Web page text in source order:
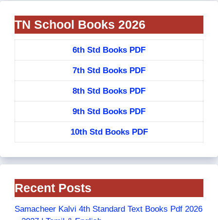
TN School Books 2026
6th Std Books PDF
7th Std Books PDF
8th Std Books PDF
9th Std Books PDF
10th Std Books PDF
Recent Posts
Samacheer Kalvi 4th Standard Text Books Pdf 2026